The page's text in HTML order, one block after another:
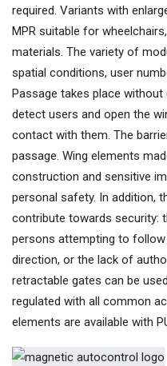
required. Variants with
MPR suitable for
materials. The variety of
spatial conditions, user
Passage takes place
detect users and open the
contact with them. The
passage. Wing elements
construction and sensitive
personal safety. In addition,
contribute towards security:
persons attempting to
direction, or the lack of
retractable gates can be
regulated with all common
elements are available with